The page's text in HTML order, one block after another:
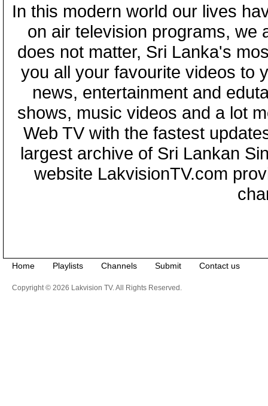
In this modern world our lives
on air television programs, we
does not matter, Sri Lanka's
you all your favourite videos to
news, entertainment and
shows, music videos and a lot
Web TV with the fastest
largest archive of Sri Lankan
website LakvisionTV.com
Home Playlists Channels Submit Contact us
Copyright © 2026 Lakvision TV. All Rights Reserved.